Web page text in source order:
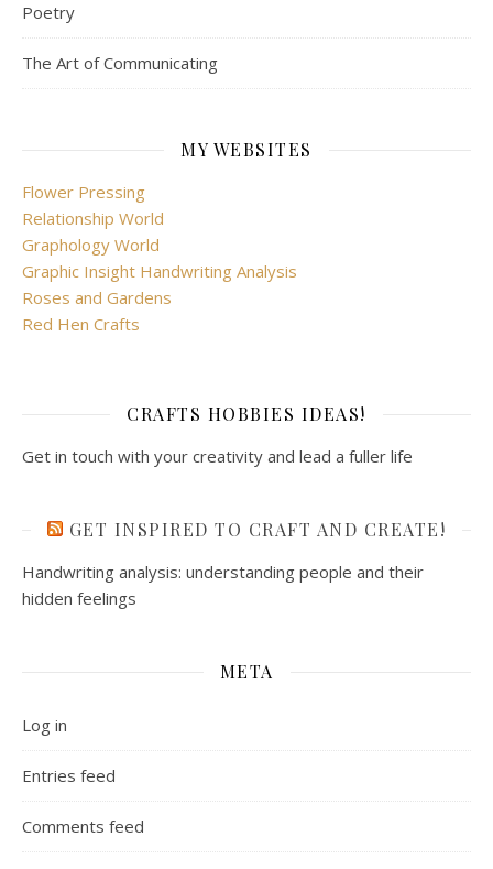
Poetry
The Art of Communicating
MY WEBSITES
Flower Pressing
Relationship World
Graphology World
Graphic Insight Handwriting Analysis
Roses and Gardens
Red Hen Crafts
CRAFTS HOBBIES IDEAS!
Get in touch with your creativity and lead a fuller life
GET INSPIRED TO CRAFT AND CREATE!
Handwriting analysis: understanding people and their
hidden feelings
META
Log in
Entries feed
Comments feed